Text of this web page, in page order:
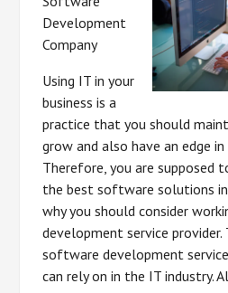
Development
Company
Using IT in your
business is a
practice that you should
grow and also have an edge
Therefore, you are supposed
the best software solutions in
why you should consider
development service provider.
software development
can rely on in the IT industry.